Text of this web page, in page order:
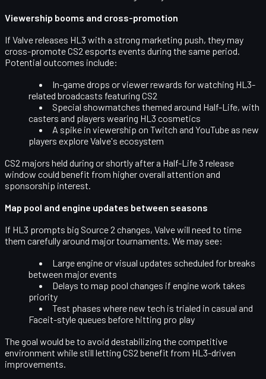
Viewership booms and cross-promotion
If Valve releases HL3 with a strong marketing push, they may
cross-promote CS2 esports events during the same period.
Potential outcomes include:
In-game drops or viewer rewards for watching HL3-
related broadcasts featuring CS2
Special showmatches themed around Half-Life, with
casters and players wearing HL3 cosmetics
A spike in viewership on Twitch and YouTube as new
players explore Valve's ecosystem
CS2 majors held during or shortly after a Half-Life 3 release
window could benefit from higher overall attention and
sponsorship interest.
Map pool and engine updates between seasons
If HL3 prompts big Source 2 changes, Valve will need to time
them carefully around major tournaments. We may see:
Large engine or visual updates scheduled for breaks
between major events
Delays to map pool changes if engine work takes
priority
Test phases where new tech is trialed in casual and
Faceit-style queues before hitting pro play
The goal would be to avoid destabilizing the competitive
environment while still letting CS2 benefit from HL3-driven
improvements.